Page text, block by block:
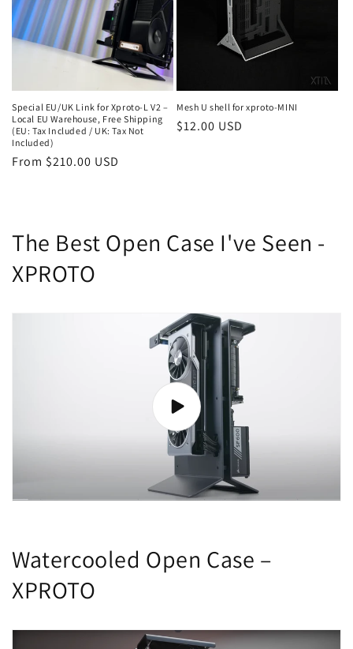
Special EU/UK Link for Xproto-L V2 –
Local EU Warehouse, Free Shipping
(EU: Tax Included / UK: Tax Not
Included)
Regular
From $210.00 USD
Mesh U shell for xproto-MINI
Regular
$12.00 USD
The Best Open Case I've Seen -
XPROTO
Watercooled Open Case –
XPROTO